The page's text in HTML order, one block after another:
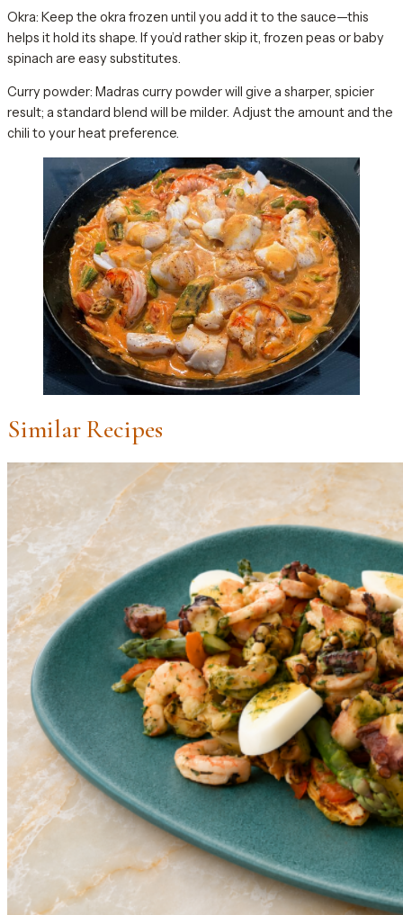
Okra: Keep the okra frozen until you add it to the sauce—this
helps it hold its shape. If you’d rather skip it, frozen peas or baby
spinach are easy substitutes.
Curry powder: Madras curry powder will give a sharper, spicier
result; a standard blend will be milder. Adjust the amount and the
chili to your heat preference.
Similar Recipes